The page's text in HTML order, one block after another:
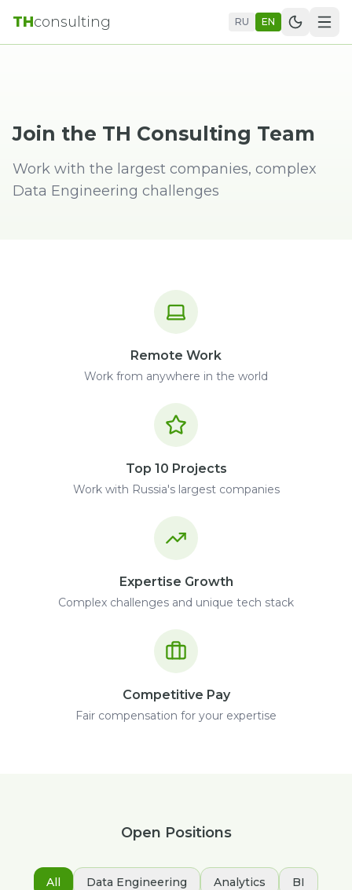
THconsulting RU EN
Join the TH Consulting Team
Work with the largest companies, complex
Data Engineering challenges
Remote Work
Work from anywhere in the world
Top 10 Projects
Work with Russia's largest companies
Expertise Growth
Complex challenges and unique tech stack
Competitive Pay
Fair compensation for your expertise
Open Positions
All Data Engineering Analytics BI